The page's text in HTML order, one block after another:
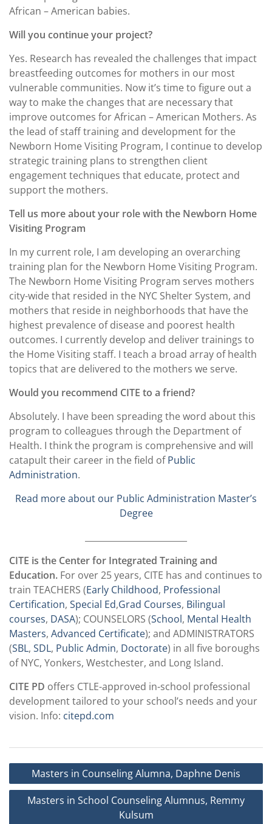
African – American babies.
Will you continue your project?
Yes. Research has revealed the challenges that impact
breastfeeding outcomes for mothers in our most
vulnerable communities. Now it’s time to figure out a
way to make the changes that are necessary that
improve outcomes for African – American Mothers. As
the lead of staff training and development for the
Newborn Home Visiting Program, I continue to develop
strategic training plans to strengthen client
engagement techniques that educate, protect and
support the mothers.
Tell us more about your role with the Newborn Home
Visiting Program
In my current role, I am developing an overarching
training plan for the Newborn Home Visiting Program.
The Newborn Home Visiting Program serves mothers
city-wide that resided in the NYC Shelter System, and
mothers that reside in neighborhoods that have the
highest prevalence of disease and poorest health
outcomes. I currently develop and deliver trainings to
the Home Visiting staff. I teach a broad array of health
topics that are delivered to the mothers we serve.
Would you recommend CITE to a friend?
Absolutely. I have been spreading the word about this
program to colleagues through the Department of
Health. I think the program is comprehensive and will
catapult their career in the field ofPublic
Administration.
Read more about our Public Administration Master’s
Degree
CITE is the Center for Integrated Training and
Education. For over 25 years, CITE has and continues to
train TEACHERS (Early Childhood, Professional
Certification, Special Ed,Grad Courses, Bilingual
courses, DASA); COUNSELORS (School, Mental Health
Masters, Advanced Certificate); and ADMINISTRATORS
(SBL, SDL, Public Admin, Doctorate) in all five boroughs
of NYC, Yonkers, Westchester, and Long Island.
CITE PD offers CTLE-approved in-school professional
development tailored to your school’s needs and your
vision. Info: citepd.com
Post
navigation
Masters in Counseling Alumna, Daphne Denis
Masters in School Counseling Alumnus, Remmy
Kulsum